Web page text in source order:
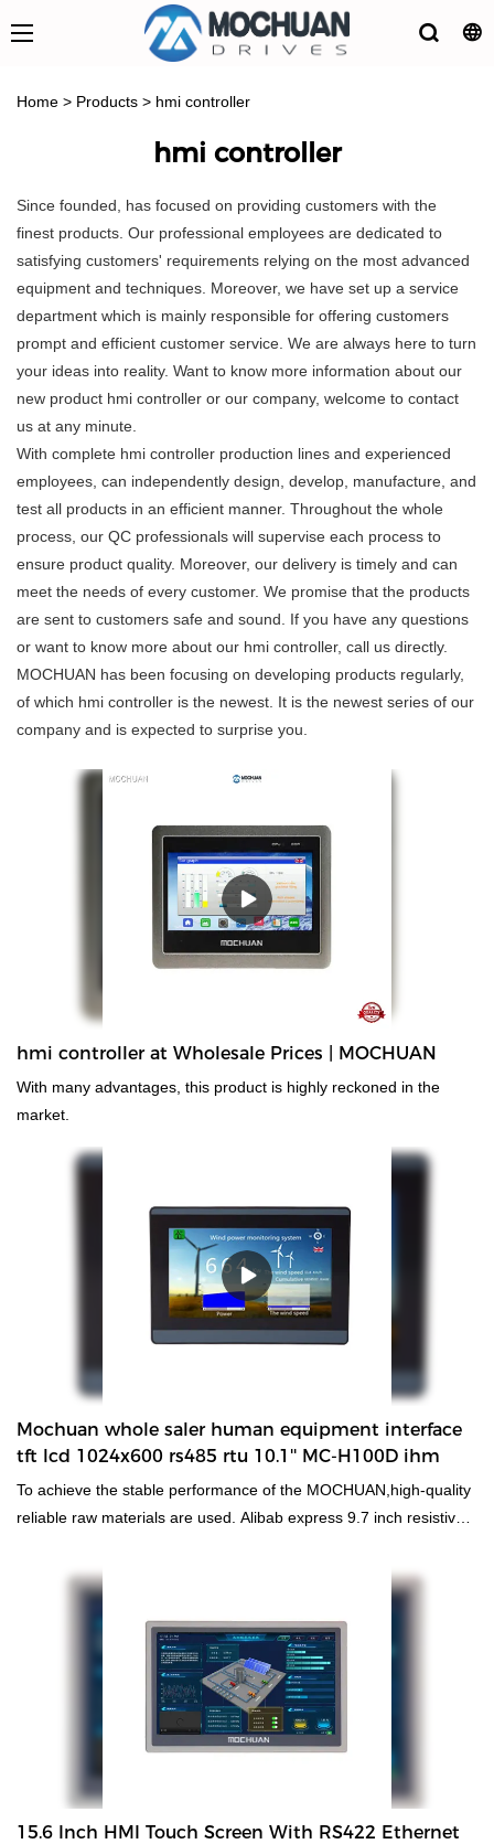
Home > Products > hmi controller
hmi controller
Since founded, has focused on providing customers with the
finest products. Our professional employees are dedicated to
satisfying customers' requirements relying on the most advanced
equipment and techniques. Moreover, we have set up a service
department which is mainly responsible for offering customers
prompt and efficient customer service. We are always here to turn
your ideas into reality. Want to know more information about our
new product hmi controller or our company, welcome to contact
us at any minute.
With complete hmi controller production lines and experienced
employees, can independently design, develop, manufacture, and
test all products in an efficient manner. Throughout the whole
process, our QC professionals will supervise each process to
ensure product quality. Moreover, our delivery is timely and can
meet the needs of every customer. We promise that the products
are sent to customers safe and sound. If you have any questions
or want to know more about our hmi controller, call us directly.
MOCHUAN has been focusing on developing products regularly,
of which hmi controller is the newest. It is the newest series of our
company and is expected to surprise you.
hmi controller at Wholesale Prices | MOCHUAN
With many advantages, this product is highly reckoned in the
market.
Mochuan whole saler human equipment interface
tft lcd 1024x600 rs485 rtu 10.1'' MC-H100D ihm
To achieve the stable performance of the MOCHUAN,high-quality
reliable raw materials are used. Alibab express 9.7 inch resistive
those raw materials such as durability and stability. In summary,
hmi human machiine interface, plc programmable logic controller,
standard and non-standard customized permanent magnet motor
has the excellent characteristics. Once it is applied in the
industries, its great role will be fully played out.
15.6 Inch HMI Touch Screen With RS422 Ethernet